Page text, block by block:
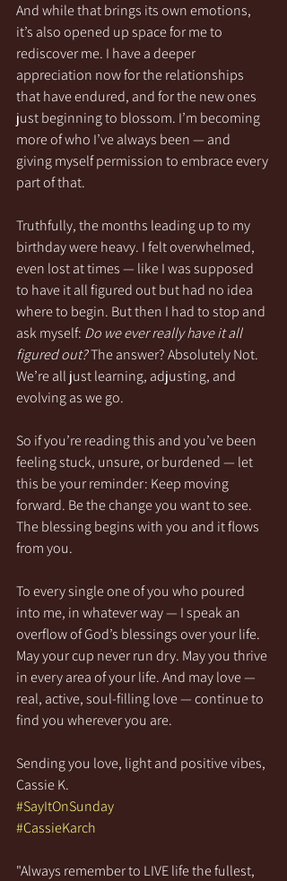
And while that brings its own emotions,
it’s also opened up space for me to
rediscover me. I have a deeper
appreciation now for the relationships
that have endured, and for the new ones
just beginning to blossom. I’m becoming
more of who I’ve always been — and
giving myself permission to embrace every
part of that.
Truthfully, the months leading up to my
birthday were heavy. I felt overwhelmed,
even lost at times — like I was supposed
to have it all figured out but had no idea
where to begin. But then I had to stop and
ask myself: Do we ever really have it all
figured out? The answer? Absolutely Not.
We’re all just learning, adjusting, and
evolving as we go.
So if you’re reading this and you’ve been
feeling stuck, unsure, or burdened — let
this be your reminder: Keep moving
forward. Be the change you want to see.
The blessing begins with you and it flows
from you.
To every single one of you who poured
into me, in whatever way — I speak an
overflow of God’s blessings over your life.
May your cup never run dry. May you thrive
in every area of your life. And may love —
real, active, soul-filling love — continue to
find you wherever you are.
Sending you love, light and positive vibes,
Cassie K.
#SayItOnSunday
#CassieKarch
"Always remember to LIVE life the fullest,